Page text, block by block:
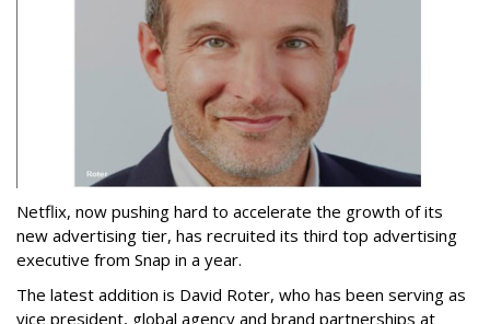
Netflix, now pushing hard to accelerate the growth of its
new advertising tier, has recruited its third top advertising
executive from Snap in a year.
The latest addition is David Roter, who has been serving as
vice president, global agency and brand partnerships at